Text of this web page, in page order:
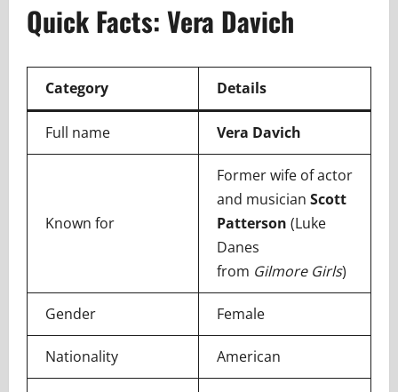
Quick Facts: Vera Davich
Category Details
Full name Vera Davich
Known for
Former wife of actor
and musician Scott
Patterson (Luke
Danes
from Gilmore Girls)
Gender Female
Nationality American